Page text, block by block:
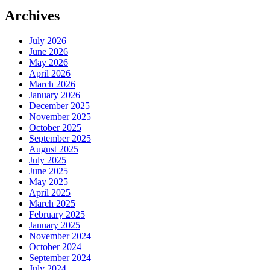
Archives
July 2026
June 2026
May 2026
April 2026
March 2026
January 2026
December 2025
November 2025
October 2025
September 2025
August 2025
July 2025
June 2025
May 2025
April 2025
March 2025
February 2025
January 2025
November 2024
October 2024
September 2024